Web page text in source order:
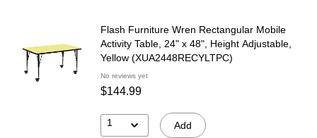
Flash Furniture Wren Rectangular Mobile
Activity Table, 24" x 48", Height Adjustable,
Yellow (XUA2448RECYLTPC)
No reviews yet
$144.99
1 Add